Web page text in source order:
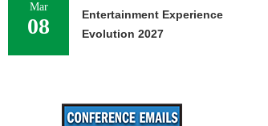
Mar
08
Entertainment Experience
Evolution 2027